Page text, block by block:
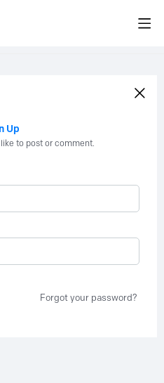
Up
to post or comment.
Forgot your password?